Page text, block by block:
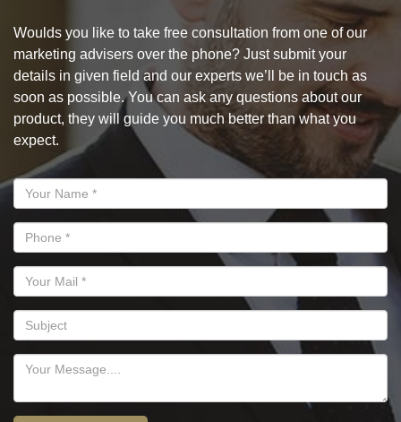
Woulds you like to take free consultation from one of our
marketing advisers over the phone? Just submit your
details in given field and our experts we’ll be in touch as
soon as possible. You can ask any questions about our
product, they will guide you much better than what you
expect.